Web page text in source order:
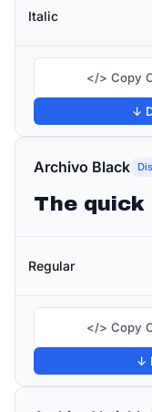
Italic
</> Copy
↓
Archivo Black
Regular
</> Copy
↓